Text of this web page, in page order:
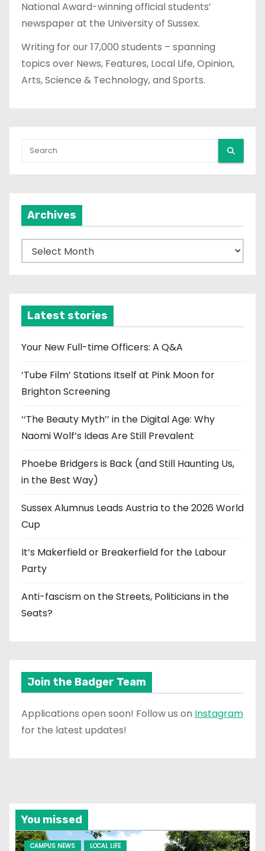
National Award-winning official students’
newspaper at the University of Sussex.
Writing for our 17,000 students – spanning
topics over News, Features, Local Life, Opinion,
Arts, Science & Technology, and Sports.
Archives
r
v
e
Latest stories
Your New Full-time Officers: A Q&A
‘Tube Film’ Stations Itself at Pink Moon for
Brighton Screening
‘‘The Beauty Myth’’ in the Digital Age: Why
Naomi Wolf’s Ideas Are Still Prevalent
Phoebe Bridgers is Back (and Still Haunting Us,
in the Best Way)
Sussex Alumnus Leads Austria to the 2026 World
Cup
It’s Makerfield or Breakerfield for the Labour
Party
Anti-fascism on the Streets, Politicians in the
Seats?
Join the Badger Team
Applications open soon! Follow us on Instagram
for the latest updates!
You missed
CAMPUS NEWS LOCAL LIFE